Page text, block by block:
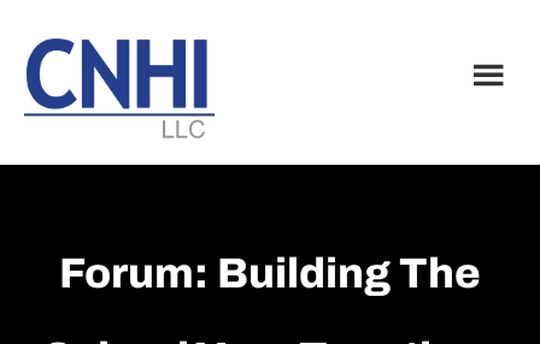
main
content
footer
Forum: Building The